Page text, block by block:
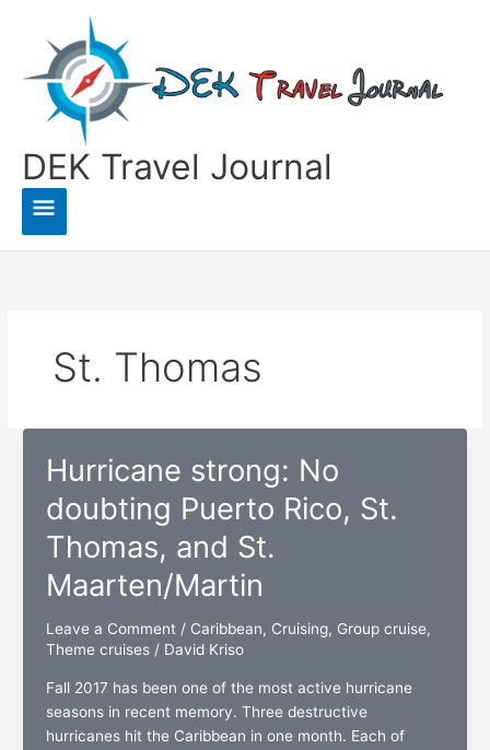
content
DEK Travel Journal
Main
Menu
St. Thomas
Hurricane strong: No
doubting Puerto Rico, St.
Thomas, and St.
Maarten/Martin
Leave a Comment / Caribbean, Cruising, Group cruise,
Theme cruises/ David Kriso
Fall 2017 has been one of the most active hurricane
seasons in recent memory. Three destructive
hurricanes hit the Caribbean in one month. Each of